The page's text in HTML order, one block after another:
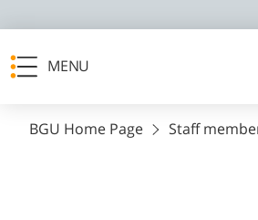
MENU
BGU Home Page Staff